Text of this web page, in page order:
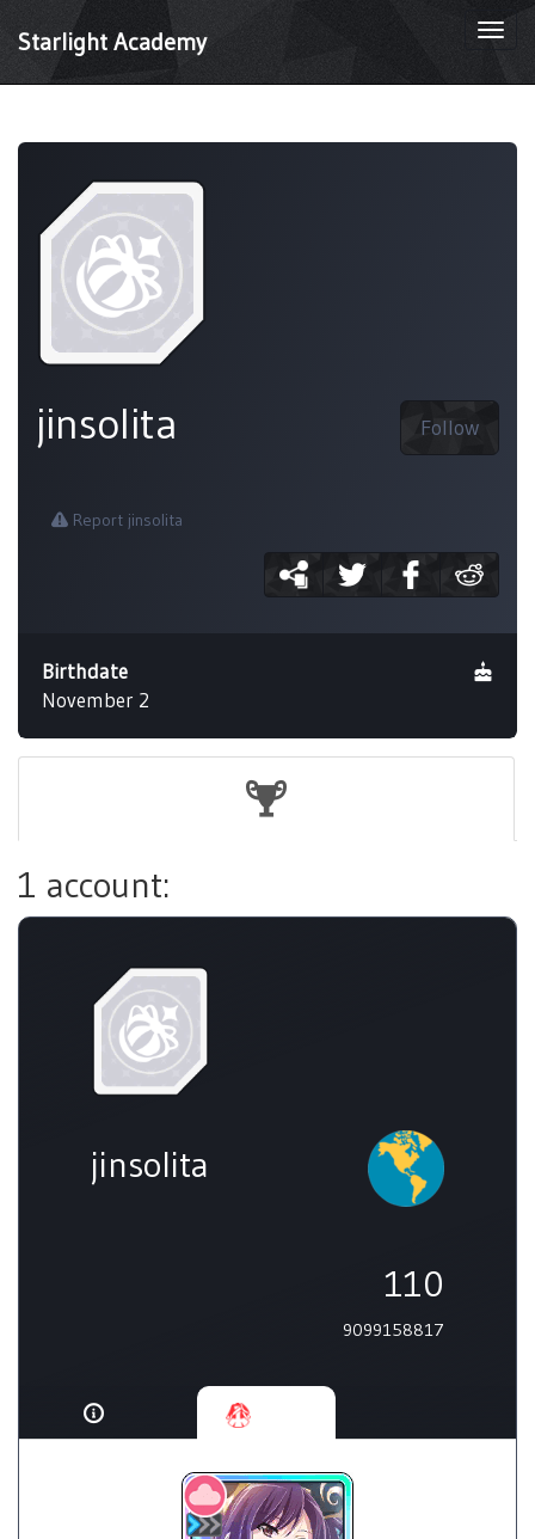
Starlight Academy
Follow
jinsolita
Report jinsolita
Birthdate
November 2
1 account:
jinsolita
110
9099158817